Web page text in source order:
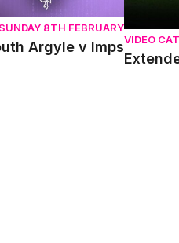
SUNDAY 8TH FEBRUARY
Argyle v ImpsVIDEO